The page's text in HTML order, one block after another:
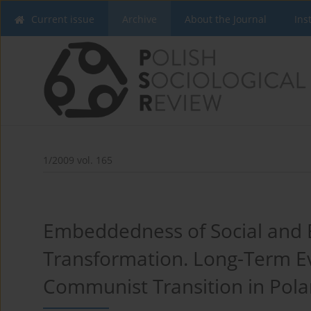
Current issue Archive About the Journal
1/2009 vol. 165
Embeddedness of Social
Transformation. Long-Term
Communist Transition in